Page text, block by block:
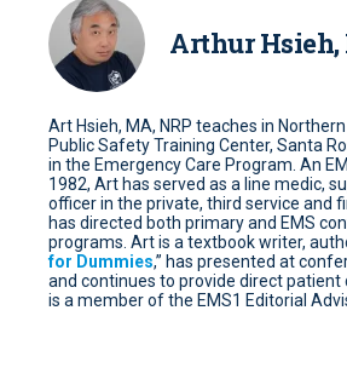
Arthur Hsieh,
Art Hsieh, MA, NRP teaches in
Public Safety Training Center, Santa
in the Emergency Care Program. An
1982, Art has served as a line medic,
officer in the private, third service and
has directed both primary and EMS
programs. Art is a textbook writer,
for Dummies,” has presented at
and continues to provide direct patient
is a member of the EMS1 Editorial